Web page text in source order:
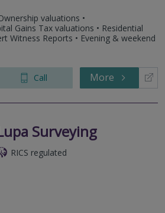
valuations •
Gains Tax valuations • Residential
Witness Reports • Evening & weekend
Call More
Surveying
RICS regulated